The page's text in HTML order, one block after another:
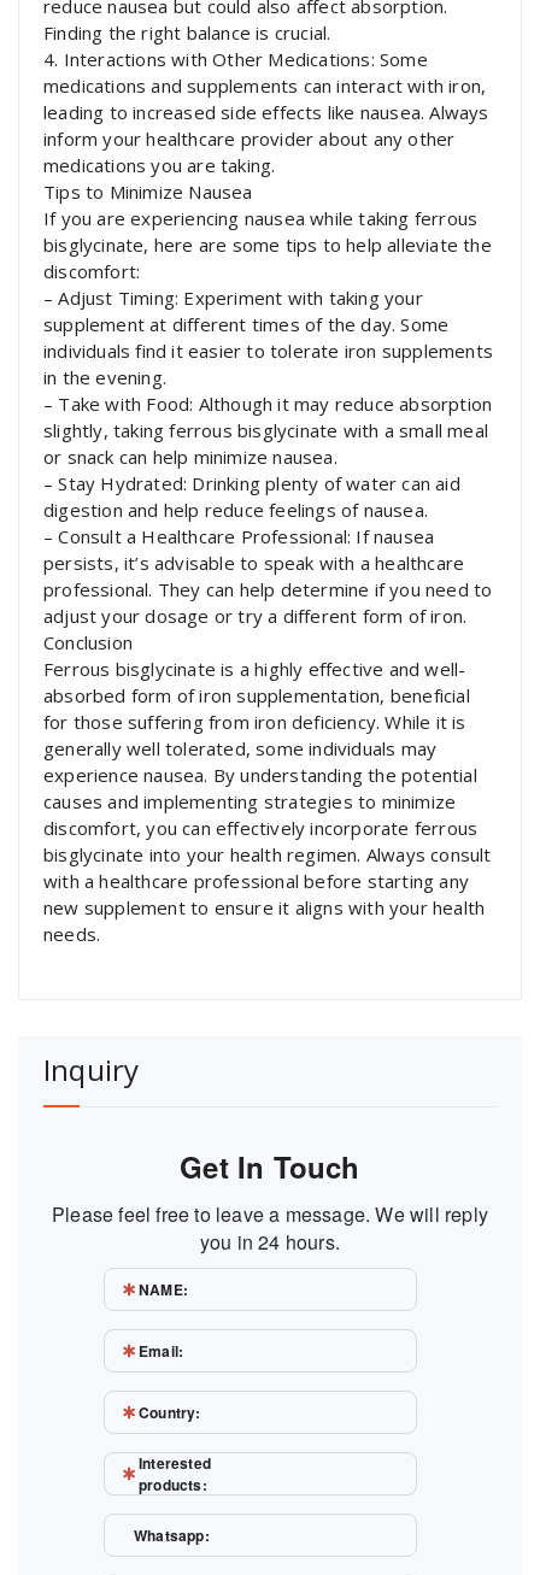
reduce nausea but could also affect absorption.
Finding the right balance is crucial.
4. Interactions with Other Medications: Some
medications and supplements can interact with iron,
leading to increased side effects like nausea. Always
inform your healthcare provider about any other
medications you are taking.
Tips to Minimize Nausea
If you are experiencing nausea while taking ferrous
bisglycinate, here are some tips to help alleviate the
discomfort:
– Adjust Timing: Experiment with taking your
supplement at different times of the day. Some
individuals find it easier to tolerate iron supplements
in the evening.
– Take with Food: Although it may reduce absorption
slightly, taking ferrous bisglycinate with a small meal
or snack can help minimize nausea.
– Stay Hydrated: Drinking plenty of water can aid
digestion and help reduce feelings of nausea.
– Consult a Healthcare Professional: If nausea
persists, it’s advisable to speak with a healthcare
professional. They can help determine if you need to
adjust your dosage or try a different form of iron.
Conclusion
Ferrous bisglycinate is a highly effective and well-
absorbed form of iron supplementation, beneficial
for those suffering from iron deficiency. While it is
generally well tolerated, some individuals may
experience nausea. By understanding the potential
causes and implementing strategies to minimize
discomfort, you can effectively incorporate ferrous
bisglycinate into your health regimen. Always consult
with a healthcare professional before starting any
new supplement to ensure it aligns with your health
needs.
Inquiry
Get In Touch
Please feel free to leave a message. We will reply
you in 24 hours.
NAME:
Email:
Country:
Interested
products:
Whatsapp: